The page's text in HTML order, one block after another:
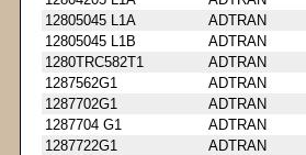
12805045 L1A
ADTRAN
12805045 L1B
ADTRAN
1280TRC582T1
ADTRAN
1287562G1
ADTRAN
1287702G1
ADTRAN
1287704 G1
ADTRAN
1287722G1
ADTRAN